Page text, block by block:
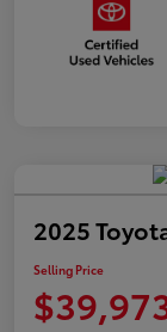
2025
Selling Price